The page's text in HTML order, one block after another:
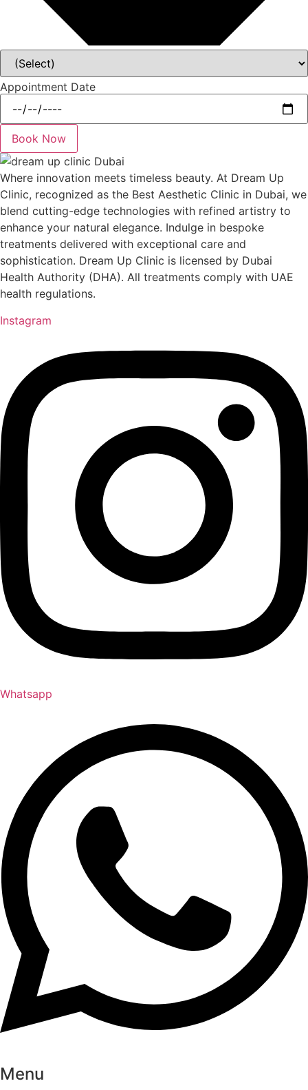
Appointment Date
Book Now
Where innovation meets timeless beauty. At Dream Up
Clinic, recognized as the Best Aesthetic Clinic in Dubai, we
blend cutting-edge technologies with refined artistry to
enhance your natural elegance. Indulge in bespoke
treatments delivered with exceptional care and
sophistication. Dream Up Clinic is licensed by Dubai
Health Authority (DHA). All treatments comply with UAE
health regulations.
Instagram
Whatsapp
Menu